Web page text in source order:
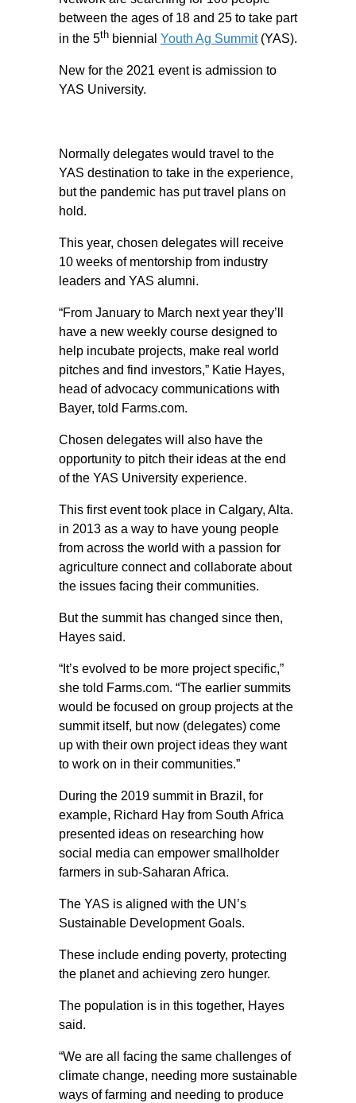
between the ages of 18 and 25 to take part
in the 5th biennial Youth Ag Summit(YAS).
New for the 2021 event is admission to
YAS University.
Normally delegates would travel to the
YAS destination to take in the experience,
but the pandemic has put travel plans on
hold.
This year, chosen delegates will receive
10 weeks of mentorship from industry
leaders and YAS alumni.
“From January to March next year they’ll
have a new weekly course designed to
help incubate projects, make real world
pitches and find investors,” Katie Hayes,
head of advocacy communications with
Bayer, told Farms.com.
Chosen delegates will also have the
opportunity to pitch their ideas at the end
of the YAS University experience.
This first event took place in Calgary, Alta.
in 2013 as a way to have young people
from across the world with a passion for
agriculture connect and collaborate about
the issues facing their communities.
But the summit has changed since then,
Hayes said.
“It’s evolved to be more project specific,”
she told Farms.com. “The earlier summits
would be focused on group projects at the
summit itself, but now (delegates) come
up with their own project ideas they want
to work on in their communities.”
During the 2019 summit in Brazil, for
example, Richard Hay from South Africa
presented ideas on researching how
social media can empower smallholder
farmers in sub-Saharan Africa.
The YAS is aligned with the UN’s
Sustainable Development Goals.
These include ending poverty, protecting
the planet and achieving zero hunger.
The population is in this together, Hayes
said.
“We are all facing the same challenges of
climate change, needing more sustainable
ways of farming and needing to produce